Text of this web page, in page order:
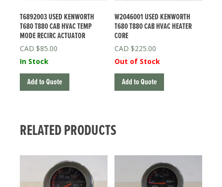
T6892003 USED KENWORTH
T680 T880 CAB HVAC TEMP
MODE RECIRC ACTUATOR
$85.00
In Stock
Add to Quote
W2046001 USED KENWORTH
T680 T880 CAB HVAC HEATER
CORE
$225.00
Out of Stock
Add to Quote
RELATED PRODUCTS